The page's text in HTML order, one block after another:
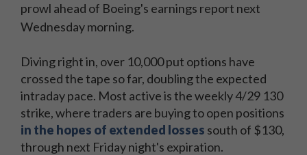
prowl ahead of Boeing's earnings report next
Wednesday morning.
Diving right in, over 10,000 put options have
crossed the tape so far, doubling the expected
intraday pace. Most active is the weekly 4/29 130
strike, where traders are buying to open positions
in the hopes of extended losses south of $130,
through next Friday night's expiration.